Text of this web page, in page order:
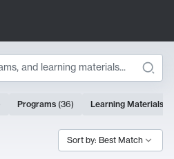
Programs (36) Learning Materials
Sort by: Best Match